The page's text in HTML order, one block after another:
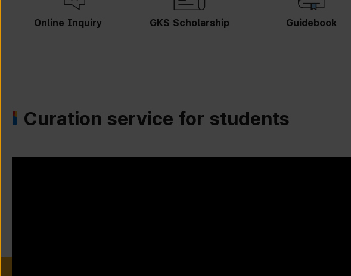
GKS Scholarship Guidebook Study in Korea Fair
Curation service for students